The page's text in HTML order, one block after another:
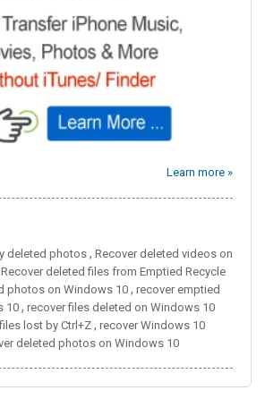
Learn more »
deleted photos , Recover deleted videos on
Recover deleted files from Emptied Recycle
photos on Windows 10 , recover emptied
10 , recover files deleted on Windows 10
lost by Ctrl+Z, recover Windows 10
deleted photos on Windows 10